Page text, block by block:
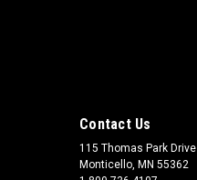
Contact Us
115 Thomas Park Drive
Monticello, MN 55362